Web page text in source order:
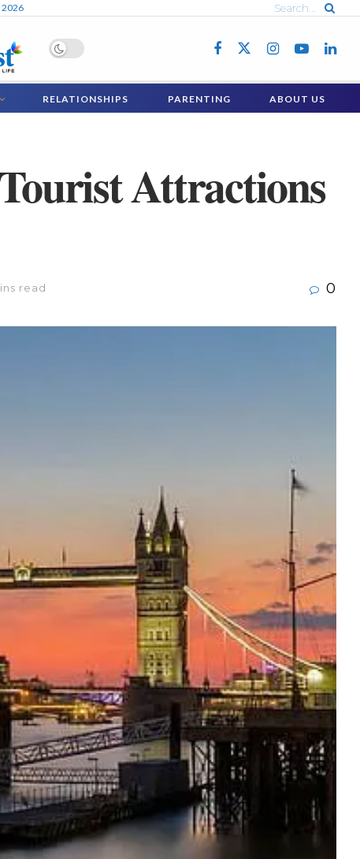
2026
RELATIONSHIPS PARENTING ABOUT US
Attractions
read 0